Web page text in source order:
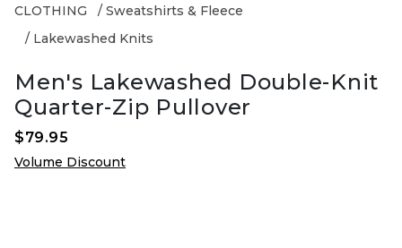
CLOTHING
Sweatshirts & Fleece
Lakewashed Knits
Men's Lakewashed Double-Knit
Quarter-Zip Pullover
$79.95
Volume Discount